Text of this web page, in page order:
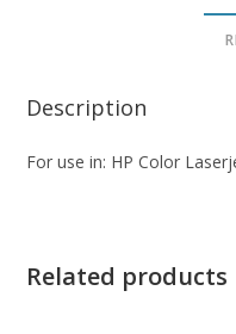
Description
For use in: HP Color
Related products